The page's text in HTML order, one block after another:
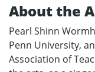
About the
Pearl Shinn
Penn University,
Association of